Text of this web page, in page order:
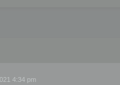
4:34 pm